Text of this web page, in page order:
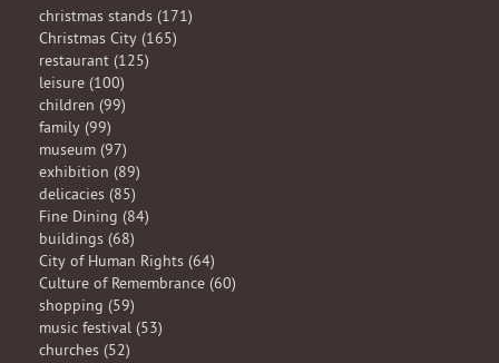
christmas stands (171)
Christmas City (165)
restaurant (125)
leisure (100)
children (99)
family (99)
museum (97)
exhibition (89)
delicacies (85)
Fine Dining (84)
buildings (68)
City of Human Rights (64)
Culture of Remembrance (60)
shopping (59)
music festival (53)
churches (52)